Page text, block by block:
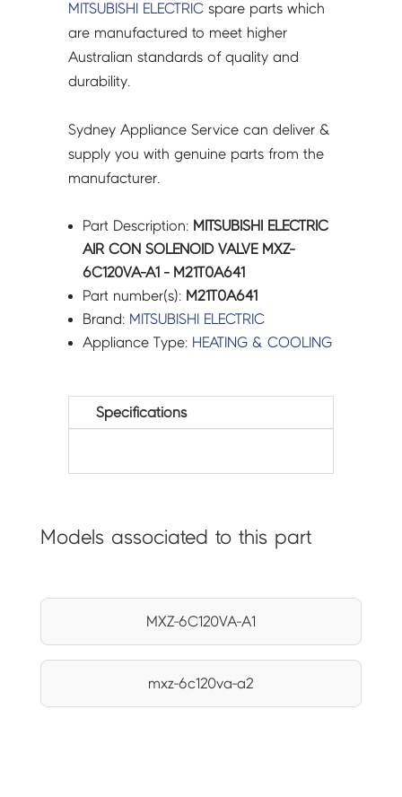
MITSUBISHI ELECTRIC spare parts which
are manufactured to meet higher
Australian standards of quality and
durability.
Sydney Appliance Service can deliver &
supply you with genuine parts from the
manufacturer.
Part Description: MITSUBISHI ELECTRIC
AIR CON SOLENOID VALVE MXZ-
6C120VA-A1 - M21T0A641
Part number(s): M21T0A641
Brand: MITSUBISHI ELECTRIC
Appliance Type: HEATING & COOLING
Specifications
Models associated to this part
MXZ-6C120VA-A1
mxz-6c120va-a2